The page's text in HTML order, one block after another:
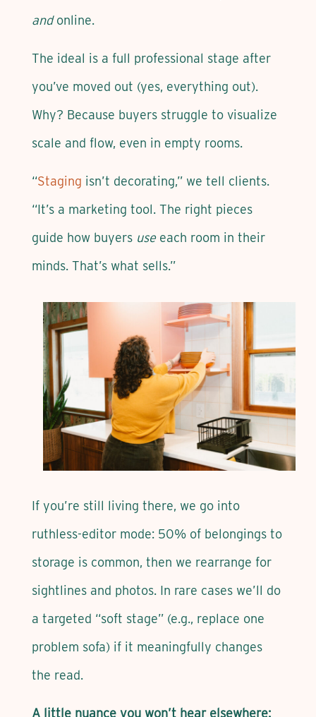
andonline.
The ideal is a full professional stage after
you’ve moved out (yes, everything out).
Why? Because buyers struggle to visualize
scale and flow, even in empty rooms.
“Staging isn’t decorating,” we tell clients.
“It’s a marketing tool. The right pieces
guide how buyers useeach room in their
minds. That’s what sells.”
If you’re still living there, we go into
ruthless-editor mode: 50% of belongings to
storage is common, then we rearrange for
sightlines and photos. In rare cases we’ll do
a targeted “soft stage” (e.g., replace one
problem sofa) if it meaningfully changes
the read.
A little nuance you won’t hear elsewhere: